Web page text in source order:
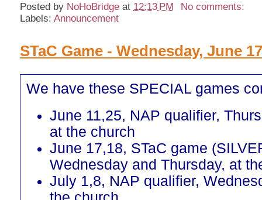
Posted by NoHoBridge at 12:13 PM
No comments:
Labels:Announcement
STaC Game - Wednesday, June
We have these SPECIAL games
June 11,25, NAP qualifier,
at the church
June 17,18, STaC game
Wednesday and Thursday, at
July 1,8, NAP qualifier,